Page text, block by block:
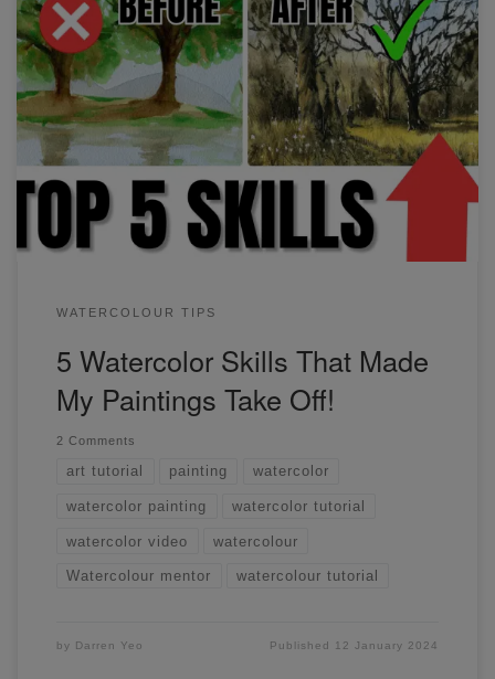
These 5 skills helped me improve the most out of
everything I've learned. Just recognizing and being able to
apply different values in watercolor was a game-changer!
Find out what these 5 skills are and how you can apply
them in your paintings.
WATERCOLOUR TIPS
5 Watercolor Skills That Made
My Paintings Take Off!
2 Comments
art tutorial painting watercolor
watercolor painting watercolor tutorial
watercolor video watercolour
Watercolour mentor watercolour tutorial
by Darren Yeo Published 12 January 2024